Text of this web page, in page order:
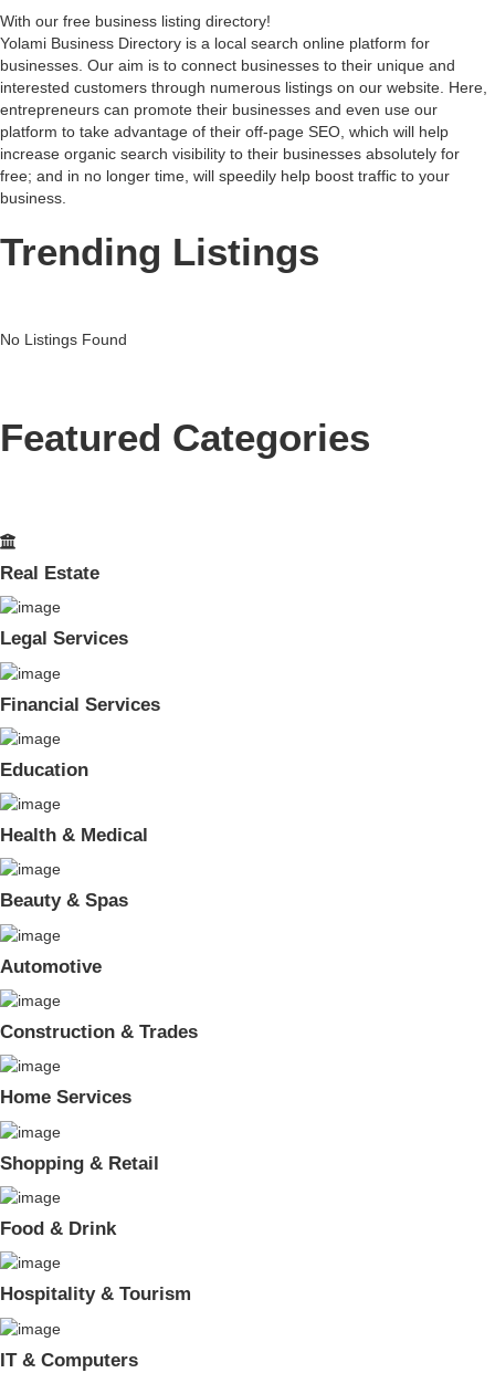
With our free business listing directory!
Yolami Business Directory is a local search online platform for
businesses. Our aim is to connect businesses to their unique and
interested customers through numerous listings on our website. Here,
entrepreneurs can promote their businesses and even use our
platform to take advantage of their off-page SEO, which will help
increase organic search visibility to their businesses absolutely for
free; and in no longer time, will speedily help boost traffic to your
business.
Trending Listings
No Listings Found
Featured Categories
Real Estate
Legal Services
Financial Services
Education
Health & Medical
Beauty & Spas
Automotive
Construction & Trades
Home Services
Shopping & Retail
Food & Drink
Hospitality & Tourism
IT & Computers